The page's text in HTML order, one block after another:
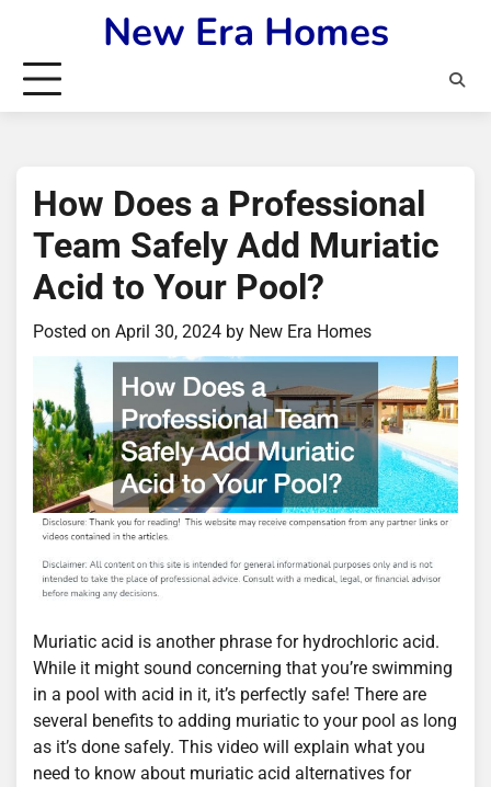
content
New Era Homes
How Does a Professional
Team Safely Add Muriatic
Acid to Your Pool?
Posted on April 30, 2024 by New Era Homes
Muriatic acid is another phrase for hydrochloric acid.
While it might sound concerning that you’re swimming
in a pool with acid in it, it’s perfectly safe! There are
several benefits to adding muriatic to your pool as long
as it’s done safely. This video will explain what you
need to know about muriatic acid alternatives for